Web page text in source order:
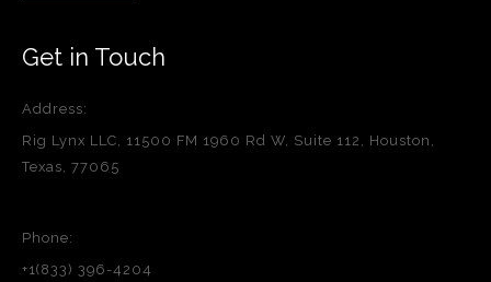
Get in Touch
Address:
Rig Lynx LLC, 11500 FM 1960 Rd W, Suite 112, Houston,
Texas, 77065
Phone:
+1(833) 396-4204